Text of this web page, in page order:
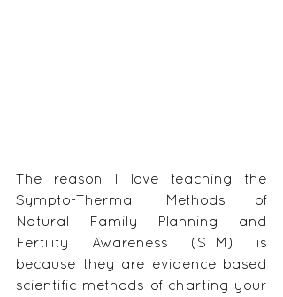
The reason I love teaching the
Sympto-Thermal Methods of
Natural Family Planning and
Fertility Awareness (STM) is
because they are evidence based
scientific methods of charting your